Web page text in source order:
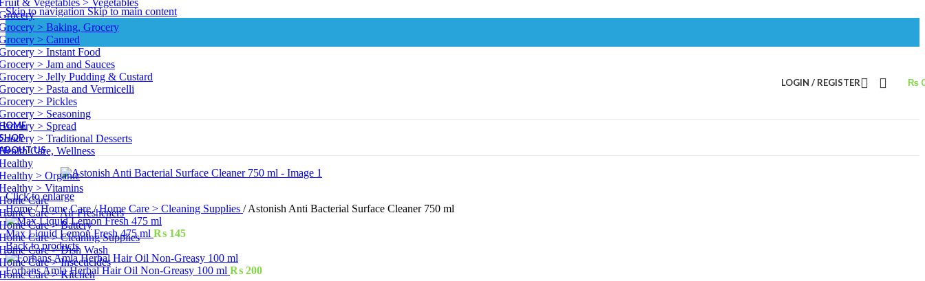
Skip to navigationSkip to main content
> Baking, Grocery
> Canned
> Instant Food
> Jam and Sauces
> Jelly Pudding & Custard
> Pasta and Vermicelli
> Pickles
> Seasoning
> Spread
> Traditional Desserts
Care, Wellness
> Organic
> Vitamins
Care
Care > Air Fresheners
Care > Battery
Care > Cleaning Supplies
Care > Dish Wash
Care > Insecticides
Care > Kitchen
LOGIN / REGISTER ₨
US
Click to enlarge
Home/ Home Care/ Home Care > Cleaning Supplies / Astonish Anti Bacterial Surface Cleaner 750 ml
Max Liquid Lemon Fresh 475 ml ₨ 145
Back to products
Forhans Amla Herbal Hair Oil Non-Greasy 100 ml ₨ 200